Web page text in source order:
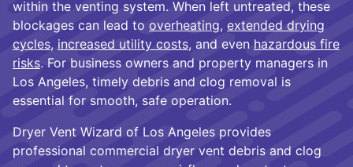
within the venting system. When left untreated, these
blockages can lead to overheating, extended drying
cycles, increased utility costs, and even hazardous fire
risks. For business owners and property managers in
Los Angeles, timely debris and clog removal is
essential for smooth, safe operation.
Dryer Vent Wizard of Los Angeles provides
professional commercial dryer vent debris and clog